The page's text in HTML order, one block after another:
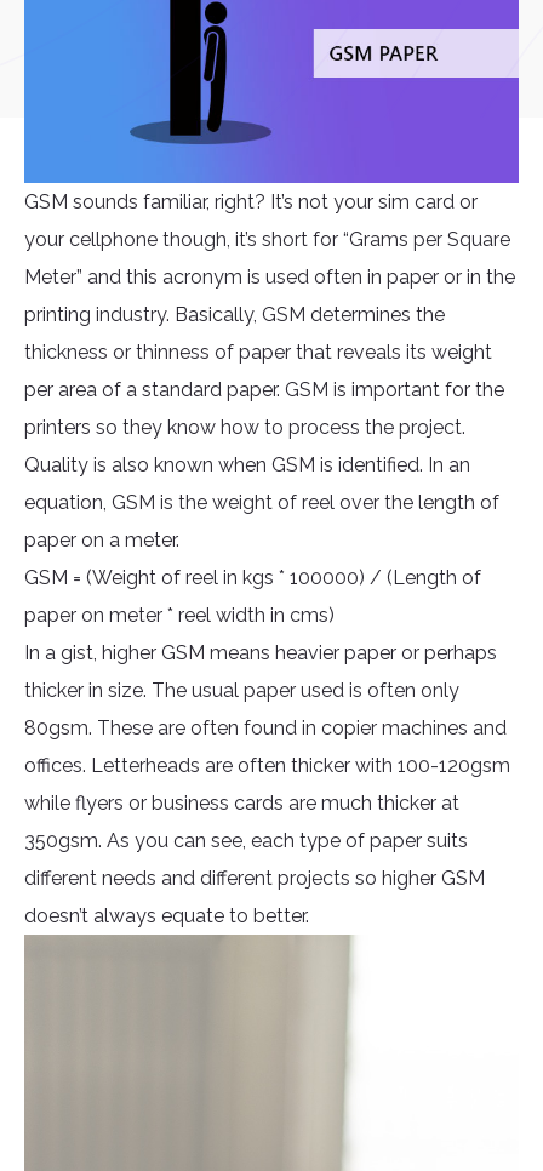
GSM sounds familiar, right? It’s not your sim card or
your cellphone though, it’s short for “Grams per Square
Meter” and this acronym is used often in paper or in the
printing industry. Basically, GSM determines the
thickness or thinness of paper that reveals its weight
per area of a standard paper. GSM is important for the
printers so they know how to process the project.
Quality is also known when GSM is identified. In an
equation, GSM is the weight of reel over the length of
paper on a meter.
GSM = (Weight of reel in kgs * 100000) / (Length of
paper on meter * reel width in cms)
In a gist, higher GSM means heavier paper or perhaps
thicker in size. The usual paper used is often only
80gsm. These are often found in copier machines and
offices. Letterheads are often thicker with 100-120gsm
while flyers or business cards are much thicker at
350gsm. As you can see, each type of paper suits
different needs and different projects so higher GSM
doesn’t always equate to better.